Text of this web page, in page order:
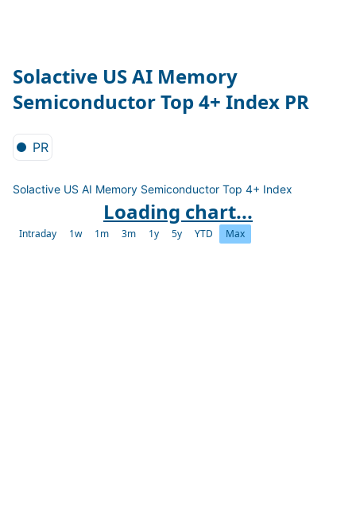
Solactive US AI Memory
Semiconductor Top 4+ Index PR
PR
Solactive US AI Memory Semiconductor Top 4+ Index
Loading chart...
Intraday 1w 1m 3m 1y 5y YTD Max